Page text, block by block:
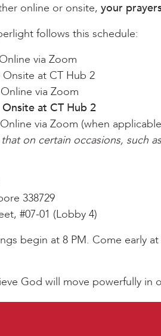
online or onsite, your
follows this schedule:
via Zoom
Onsite at CT Hub 2
via Zoom
at CT Hub 2
via Zoom (when
on certain occasions, such
338729
#07-01 (Lobby 4)
begin at 8 PM. Come early
God will move powerfully in